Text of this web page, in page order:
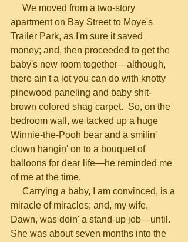
apartment on Bay Street to Moye's
Trailer Park, as I'm sure it saved
money; and, then proceeded to get the
baby's new room together—although,
there ain't a lot you can do with knotty
pinewood paneling and baby shit-
brown colored shag carpet.  So, on the
bedroom wall, we tacked up a huge
Winnie-the-Pooh bear and a smilin'
clown hangin' on to a bouquet of
balloons for dear life—he reminded me
of me at the time.
miracle of miracles; and, my wife,
Dawn, was doin' a stand-up job—until.
She was about seven months into the